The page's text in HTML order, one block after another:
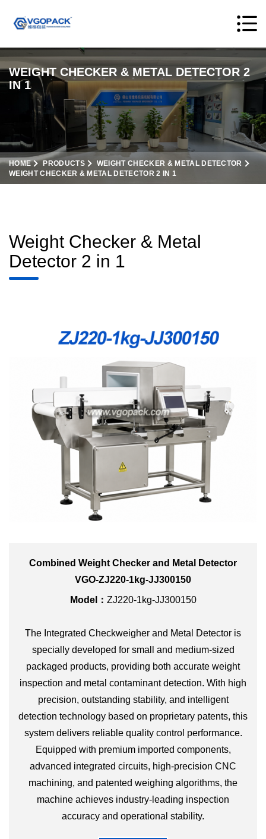
WEIGHT CHECKER & METAL DETECTOR 2
IN 1
HOME PRODUCTS
WEIGHT CHECKER & METAL DETECTOR
WEIGHT CHECKER & METAL DETECTOR 2 IN 1
Weight Checker & Metal
Detector 2 in 1
Combined Weight Checker and Metal Detector
VGO-ZJ220-1kg-JJ300150
Model： ZJ220-1kg-JJ300150
The Integrated Checkweigher and Metal Detector is
specially developed for small and medium-sized
packaged products, providing both accurate weight
inspection and metal contaminant detection. With high
precision, outstanding stability, and intelligent
detection technology based on proprietary patents, this
system delivers reliable quality control performance.
Equipped with premium imported components,
advanced integrated circuits, high-precision CNC
machining, and patented weighing algorithms, the
machine achieves industry-leading inspection
accuracy and operational stability.